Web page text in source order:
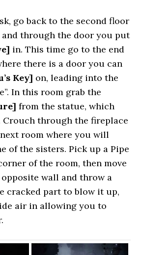
go back to the second floor
through the door you put
in. This time go to the end
there is a door you can
Key] on, leading into the
In this room grab the
from the statue, which
through the fireplace
room where you will
of the sisters. Pick up a Pipe
of the room, then move
wall and throw a
cracked part to blow it up,
air in allowing you to